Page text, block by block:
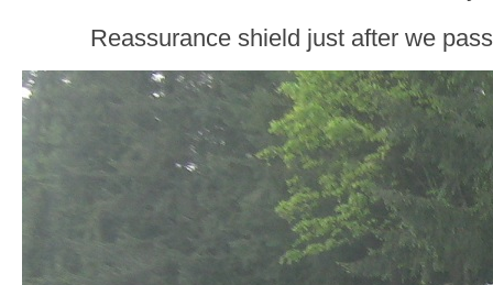
Reassurance shield just after we